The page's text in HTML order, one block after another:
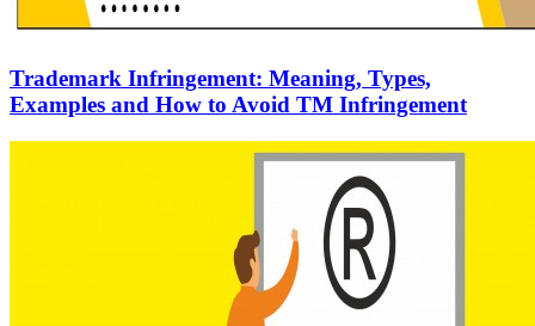
Trademark Infringement: Meaning, Types,
Examples and How to Avoid TM Infringement